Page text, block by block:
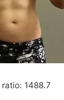
1488.7